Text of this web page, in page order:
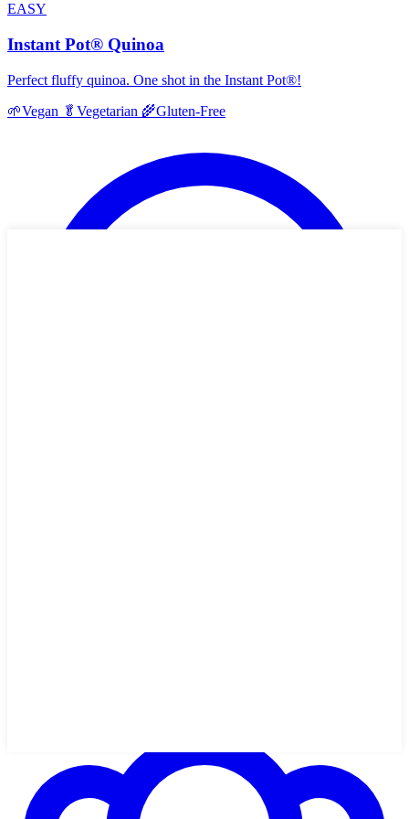
EASY
Instant Pot® Quinoa
Perfect fluffy quinoa. One shot in the Instant Pot®!
🌱Vegan 🥬 Vegetarian 🌾Gluten-Free